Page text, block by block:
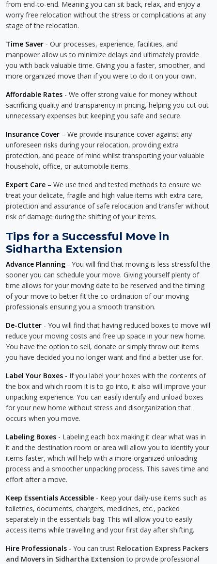
from end-to-end. Meaning you can sit back, relax, and enjoy a
worry free relocation without the stress or complications at any
stage of the relocation.
Time Saver - Our processes, experience, facilities, and
manpower allow us to minimize delays and ultimately provide
you with back valuable time. Giving you a faster, smoother, and
more organized move than if you were to do it on your own.
Affordable Rates - We offer strong value for money without
sacrificing quality and transparency in pricing, helping you cut out
unnecessary expenses but keeping you safe and secure.
Insurance Cover – We provide insurance cover against any
unforeseen risks during your relocation, providing extra
protection, and peace of mind whilst transporting your valuable
household, office, or automobile items.
Expert Care – We use tried and tested methods to ensure we
treat your delicate, fragile and high value items with extra care,
protection and assurance of safe relocation and transfer without
risk of damage during the shifting of your items.
Tips for a Successful Move in
Sidhartha Extension
Advance Planning - You will find that moving is less stressful the
sooner you can schedule your move. Giving yourself plenty of
time allows for your moving date to be reserved and the timing
of your move to better fit the co-ordination of our moving
professionals ensuring you a smooth transition.
De-Clutter - You will find that having reduced boxes to move will
reduce your moving costs and free up space in your new home.
You have the option to sell, donate or simply throw out items
you have decided you no longer want and find a better use for.
Label Your Boxes - If you label your boxes with the contents of
the box and which room it is to go into, it also will improve your
unpacking experience. You can easily identify and unload boxes
for your new home without stress and disorganization that
occurs when you move.
Labeling Boxes - Labeling each box making it clear what was in
it and the destination room or area will allow you to identify your
items faster, which will help with a more organized unloading
process and a smoother unpacking process. This saves time and
effort after a move.
Keep Essentials Accessible - Keep your daily-use items such as
toiletries, documents, chargers, medicines, etc., packed
separately in the essentials bag. This will allow you to easily
access items while travelling and your first day after shifting.
Hire Professionals - You can trust Relocation Express Packers
and Movers in Sidhartha Extension to provide professional